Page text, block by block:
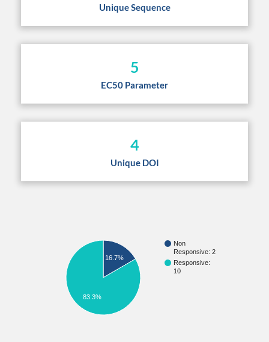
Unique Sequence
5
EC50 Parameter
4
Unique DOI
Non
Responsive: 2
Responsive:
10
16.7%
83.3%